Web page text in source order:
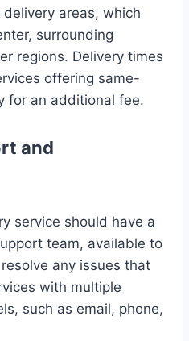
areas, which
surrounding
regions. Delivery times
offering same-
for an additional fee.
and
service should have a
team, available to
any issues that
with multiple
such as email, phone,